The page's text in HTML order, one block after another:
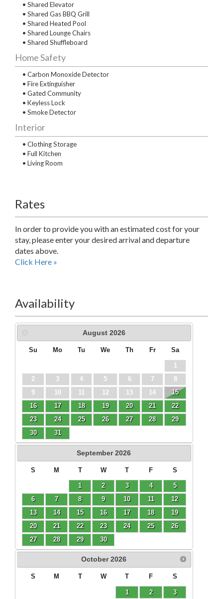
• Shared Elevator
• Shared Gas BBQ Grill
• Shared Heated Pool
• Shared Lounge Chairs
• Shared Shuffleboard
Home Safety
• Carbon Monoxide Detector
• Fire Extinguisher
• Gated Community
• Keyless Lock
• Smoke Detector
Interior
• Clothing Storage
• Full Kitchen
• Living Room
Rates
In order to provide you with an estimated cost for your
stay, please enter your desired arrival and departure
dates above.
Click Here »
Availability
August 2026
Su Mo Tu We Th Fr Sa
1
2
3 4 5 6 7
8
9
10 11 12 13 14
15
16
17 18 19 20 21
22
23
24 25 26 27 28
29
30
31
September 2026
S M T W T F S
1 2 3 4
5
6
7 8 9 10 11
12
13
14 15 16 17 18
19
20
21 22 23 24 25
26
27
28 29 30
October 2026
S M T W T F S
1 2
3